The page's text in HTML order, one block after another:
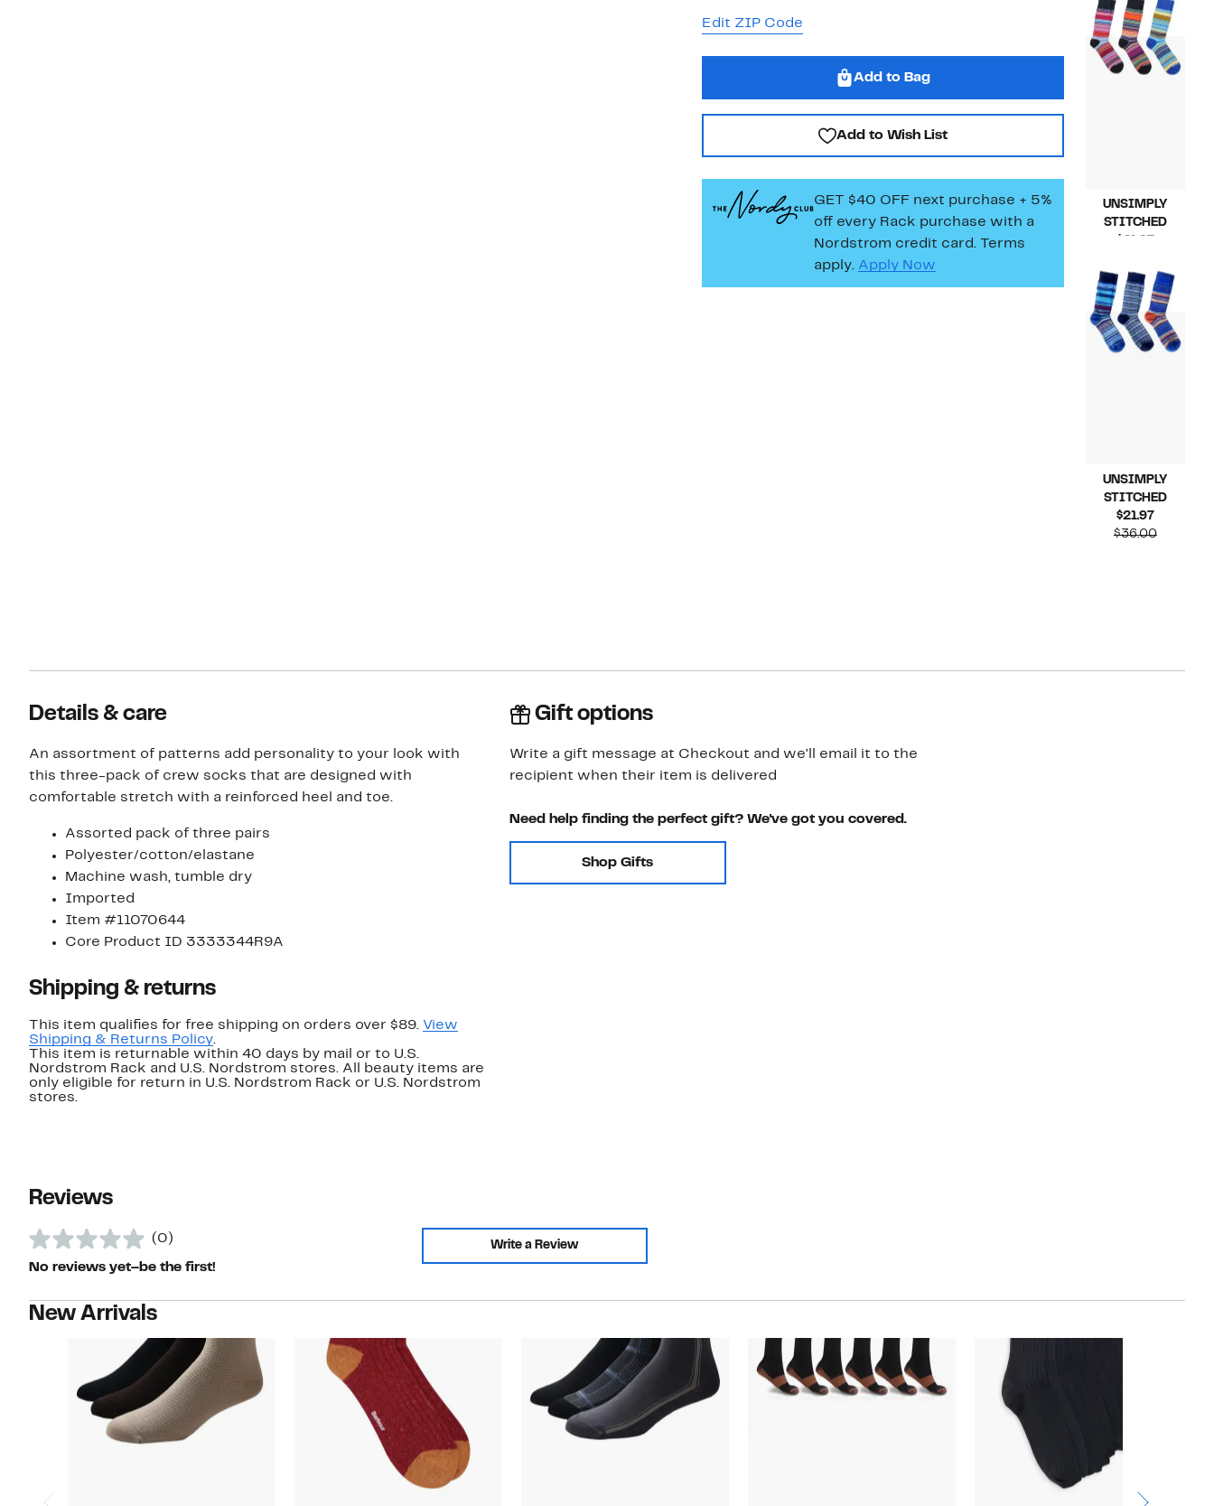
Edit ZIP Code
Add to Bag
Add to Wish List
GET $40 OFF next purchase + 5%
off every Rack purchase with a
Nordstrom credit card. Terms
apply. Apply Now
$36.00
UNSIMPLY
STITCHED
$21.97
value
$36.00
UNSIMPLY
STITCHED
$21.97Current
Price
$36.00
Details & care
An assortment of patterns add personality to your look with
this three-pack of crew socks that are designed with
comfortable stretch with a reinforced heel and toe.
Assorted pack of three pairs
Polyester/cotton/elastane
Machine wash, tumble dry
Imported
Item #11070644
Core Product ID 3333344R9A
Shipping & returns
This item qualifies for free shipping on orders over $89. View
Shipping & Returns Policy.
This item is returnable within 40 days by mail or to U.S.
Nordstrom Rack and U.S. Nordstrom stores. All beauty items are
only eligible for return in U.S. Nordstrom Rack or U.S. Nordstrom
stores.
Gift options
Write a gift message at Checkout and we'll email it to the
recipient when their item is delivered
Need help finding the perfect gift? We've got you covered.
Shop Gifts
Reviews
(0)
No reviews yet–be the first!
Write a Review
New Arrivals